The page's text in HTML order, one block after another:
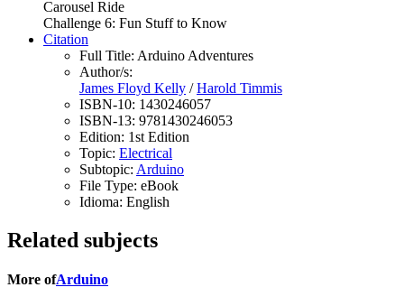
Carousel Ride
Challenge 6: Fun Stuff to Know
Citation
Full Title: Arduino Adventures
Author/s:
James Floyd Kelly /Harold Timmis
ISBN-10: 1430246057
ISBN-13: 9781430246053
Edition: 1st Edition
Topic: Electrical
Subtopic: Arduino
File Type: eBook
Idioma: English
Related subjects
More ofArduino